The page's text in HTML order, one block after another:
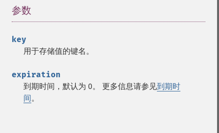
参数
key
用于存储值的键名。
expiration
到期时间，默认为 0。 更多信息请参见到期时
间。